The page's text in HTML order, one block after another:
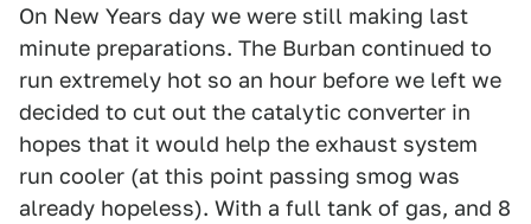
On New Years day we were still making last
minute preparations. The Burban continued to
run extremely hot so an hour before we left we
decided to cut out the catalytic converter in
hopes that it would help the exhaust system
run cooler (at this point passing smog was
already hopeless). With a full tank of gas, and 8